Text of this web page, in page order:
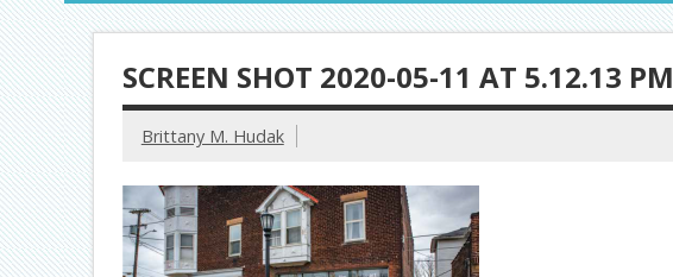
SCREEN SHOT 2020-05-11 AT 5.12.13 PM
Brittany M. Hudak